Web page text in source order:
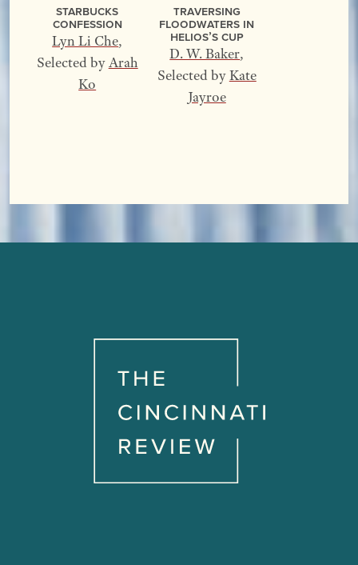
Starbucks
Confession
Lyn Li Che,
Selected byArah
Ko
Traversing
Floodwaters In
Helios’s Cup
D. W. Baker,
Selected byKate
Jayroe